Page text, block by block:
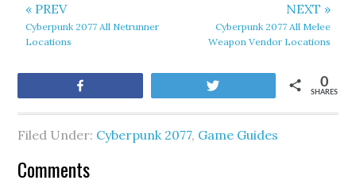
« PREV
Cyberpunk 2077 All Netrunner
Locations
NEXT »
Cyberpunk 2077 All Melee
Weapon Vendor Locations
SHARES
0
Filed Under: Cyberpunk 2077, Game Guides
Comments